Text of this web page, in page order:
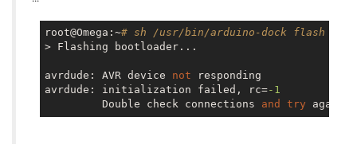
root@Omega:~# sh /usr/bin/arduino-dock flash
> Flashing bootloader...
avrdude: AVR device not responding
avrdude: initialization failed, rc=-1
         Double check connections
and try